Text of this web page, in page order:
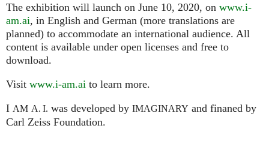
The exhibition will launch on June 10, 2020, on www.i-
am.ai, in English and German (more translations are
planned) to accommodate an international audience. All
content is available under open licenses and free to
download.
Visit www.i-am.ai to learn more.
I AM A. I. was developed by IMAGINARY and finaned by
Carl Zeiss Foundation.